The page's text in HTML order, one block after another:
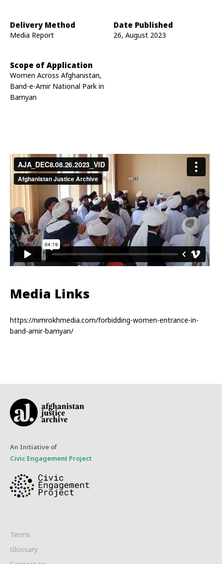
Delivery Method
Media Report
Date Published
26, August 2023
Scope of Application
Women Across Afghanistan,
Band-e-Amir National Park in
Bamyan
Media Links
https://nimrokhmedia.com/forbidding-women-entrance-in-
band-amir-bamyan/
An Initiative of
Civic Engagement Project
Terms
Glossary